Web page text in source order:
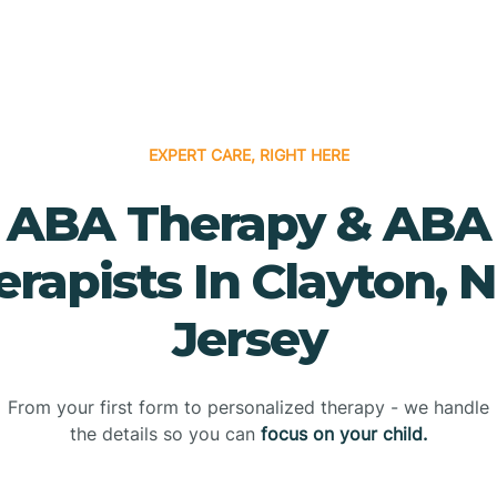
EXPERT CARE, RIGHT HERE
ABA Therapy & ABA
In Clayton,
Jersey
From your first form to personalized therapy - we handle
the details so you can focus on your child.